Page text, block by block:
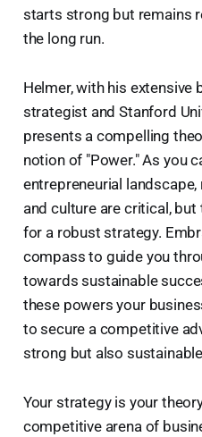
starts strong but remains
the long run.
Helmer, with his extensive
strategist and Stanford
presents a compelling
notion of "Power." As you
entrepreneurial
and culture are critical,
for a robust strategy.
compass to guide you
towards sustainable
these powers your
to secure a competitive
strong but also
Your strategy is your
competitive arena of